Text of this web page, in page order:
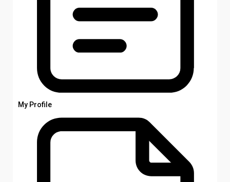
My Profile